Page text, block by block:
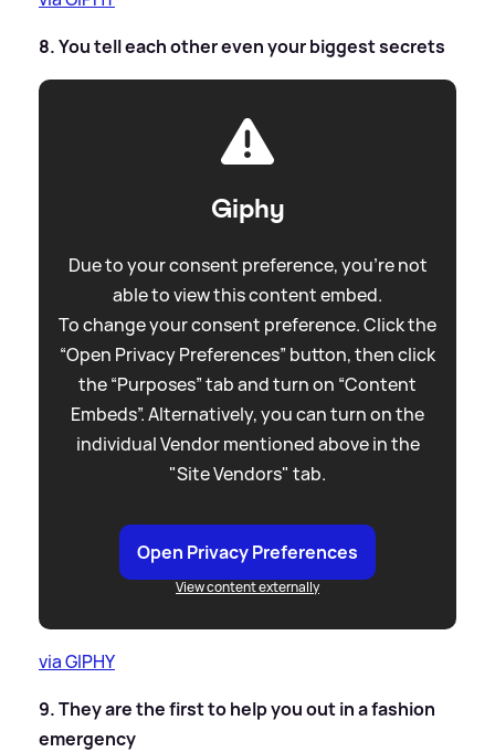
8. You tell each other even your biggest secrets
Giphy
Due to your consent preference, you're not
able to view this content embed.
To change your consent preference. Click the
“Open Privacy Preferences” button, then click
the “Purposes” tab and turn on “Content
Embeds”. Alternatively, you can turn on the
individual Vendor mentioned above in the
"Site Vendors" tab.
Open Privacy Preferences
View content externally
via GIPHY
9. They are the first to help you out in a fashion
emergency